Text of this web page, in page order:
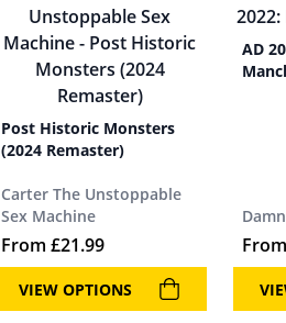
Post Historic Monsters
(2024 Remaster)
Carter The Unstoppable
Sex Machine
From £21.99
VIEW OPTIONS
AD
From